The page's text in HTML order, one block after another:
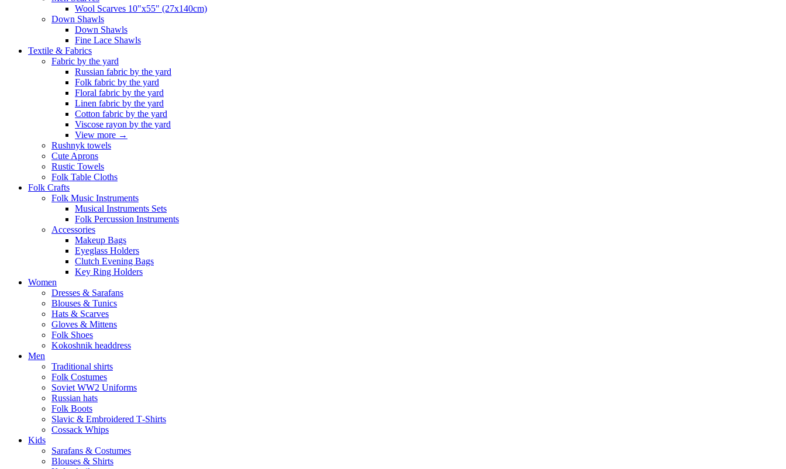
Wool Scarves 10"x55" (27x140cm)
Down Shawls
Down Shawls
Fine Lace Shawls
Textile & Fabrics
Fabric by the yard
Russian fabric by the yard
Folk fabric by the yard
Floral fabric by the yard
Linen fabric by the yard
Cotton fabric by the yard
Viscose rayon by the yard
View more →
Rushnyk towels
Cute Aprons
Rustic Towels
Folk Table Cloths
Folk Crafts
Folk Music Instruments
Musical Instruments Sets
Folk Percussion Instruments
Accessories
Makeup Bags
Eyeglass Holders
Clutch Evening Bags
Key Ring Holders
Women
Dresses & Sarafans
Blouses & Tunics
Hats & Scarves
Gloves & Mittens
Folk Shoes
Kokoshnik headdress
Men
Traditional shirts
Folk Costumes
Soviet WW2 Uniforms
Russian hats
Folk Boots
Slavic & Embroidered T‑Shirts
Cossack Whips
Kids
Sarafans & Costumes
Blouses & Shirts